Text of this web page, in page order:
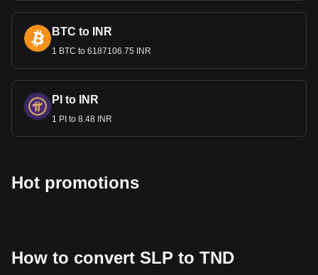
Bitget crypto-to-fiat exchange data shows that the
most popular Smooth Love Potion currency pair is the
SLP to TND, with for Smooth Love Potion's currency
code being SLP. Use our cryptocurrency calculator
now to see how much your cryptocurrency can be
exchanged for TND.
BTC to INR
1 BTC to 6187106.75 INR
PI to INR
1 PI to 8.48 INR
Hot promotions
How to convert SLP to TND